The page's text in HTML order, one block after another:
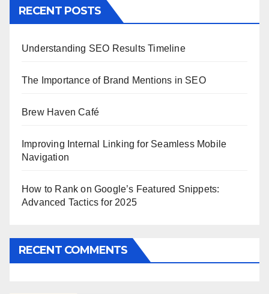
RECENT POSTS
Understanding SEO Results Timeline
The Importance of Brand Mentions in SEO
Brew Haven Café
Improving Internal Linking for Seamless Mobile
Navigation
How to Rank on Google’s Featured Snippets:
Advanced Tactics for 2025
RECENT COMMENTS